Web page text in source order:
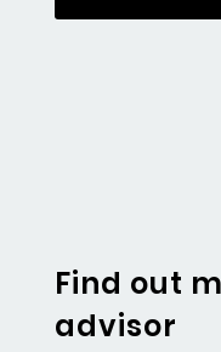
Find out
advisor